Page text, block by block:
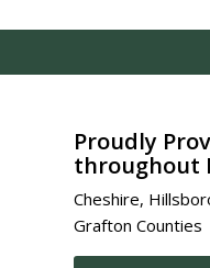
Proudly
throughout
Cheshire,
Grafton Counties